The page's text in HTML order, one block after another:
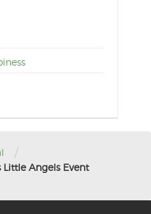
/
Little Angels Event